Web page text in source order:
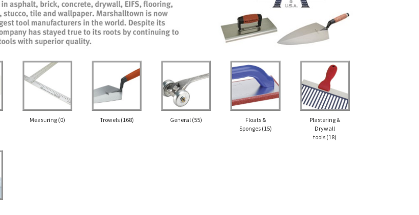
Measuring (0) Trowels (168) General (55)
Floats &
Sponges (15)
Plastering &
Drywall
tools (18)